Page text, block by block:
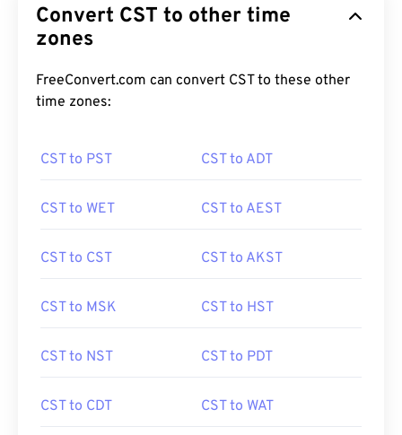
Convert CST to other time
zones
FreeConvert.com can convert CST to these other
time zones:
CST to PST CST to ADT
CST to WET CST to AEST
CST to CST CST to AKST
CST to MSK CST to HST
CST to NST CST to PDT
CST to CDT CST to WAT